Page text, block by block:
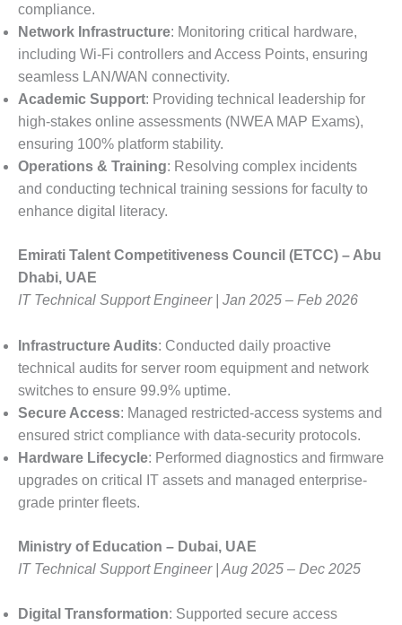
compliance.
Network Infrastructure: Monitoring critical hardware,
including Wi-Fi controllers and Access Points, ensuring
seamless LAN/WAN connectivity.
Academic Support: Providing technical leadership for
high-stakes online assessments (NWEA MAP Exams),
ensuring 100% platform stability.
Operations & Training: Resolving complex incidents
and conducting technical training sessions for faculty to
enhance digital literacy.
Emirati Talent Competitiveness Council (ETCC) – Abu
Dhabi, UAE
IT Technical Support Engineer | Jan 2025 – Feb 2026
Infrastructure Audits: Conducted daily proactive
technical audits for server room equipment and network
switches to ensure 99.9% uptime.
Secure Access: Managed restricted-access systems and
ensured strict compliance with data-security protocols.
Hardware Lifecycle: Performed diagnostics and firmware
upgrades on critical IT assets and managed enterprise-
grade printer fleets.
Ministry of Education – Dubai, UAE
IT Technical Support Engineer | Aug 2025 – Dec 2025
Digital Transformation: Supported secure access